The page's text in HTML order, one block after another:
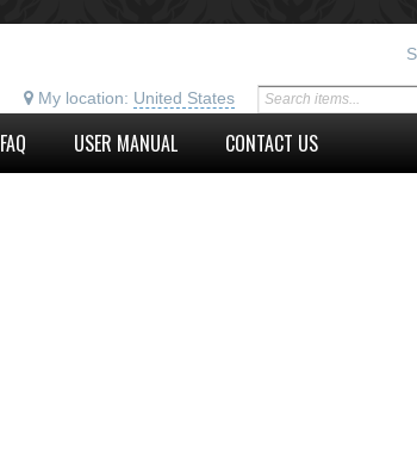
My location: United States
FAQ USER MANUAL CONTACT US